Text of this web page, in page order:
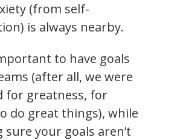
(from self-
is always nearby.
to have goals
(after all, we were
for greatness, for
do great things), while
sure your goals aren’t